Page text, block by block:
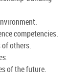
competencies.
others.
of the future.